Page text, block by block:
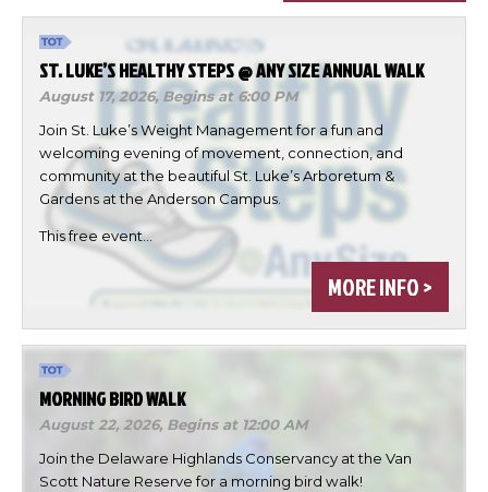
ST. LUKE’S HEALTHY STEPS @ ANY SIZE ANNUAL WALK
August 17, 2026, Begins at 6:00 PM
Join St. Luke’s Weight Management for a fun and
welcoming evening of movement, connection, and
community at the beautiful St. Luke’s Arboretum &
Gardens at the Anderson Campus.
This free event…
MORE INFO >
MORNING BIRD WALK
August 22, 2026, Begins at 12:00 AM
Join the Delaware Highlands Conservancy at the Van
Scott Nature Reserve for a morning bird walk!